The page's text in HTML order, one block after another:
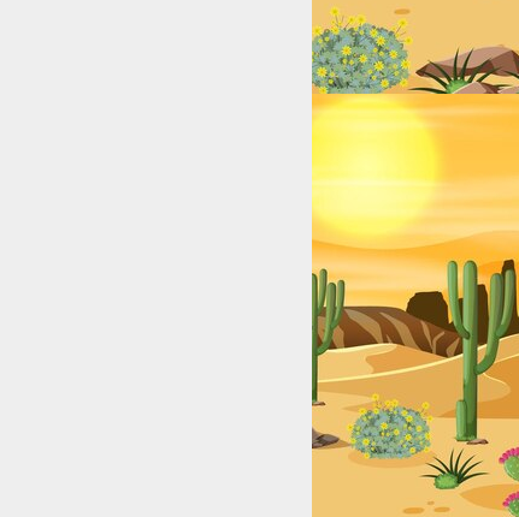
Rivers, and Coastal Hotspots for Anglers